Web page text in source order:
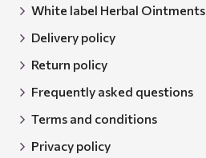
White label Herbal Ointments
Delivery policy
Return policy
Frequently asked questions
Terms and conditions
Privacy policy